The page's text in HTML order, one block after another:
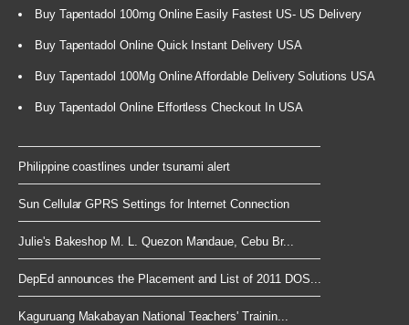
Buy Tapentadol 100mg Online Easily Fastest US- US Delivery
Buy Tapentadol Online Quick Instant Delivery USA
Buy Tapentadol 100Mg Online Affordable Delivery Solutions USA
Buy Tapentadol Online Effortless Checkout In USA
Philippine coastlines under tsunami alert
Sun Cellular GPRS Settings for Internet Connection
Julie's Bakeshop M. L. Quezon Mandaue, Cebu Br...
DepEd announces the Placement and List of 2011 DOS...
Kaguruang Makabayan National Teachers' Trainin...